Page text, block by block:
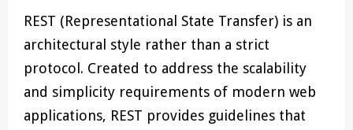
REST (Representational State Transfer) is an
architectural style rather than a strict
protocol. Created to address the scalability
and simplicity requirements of modern web
applications, REST provides guidelines that